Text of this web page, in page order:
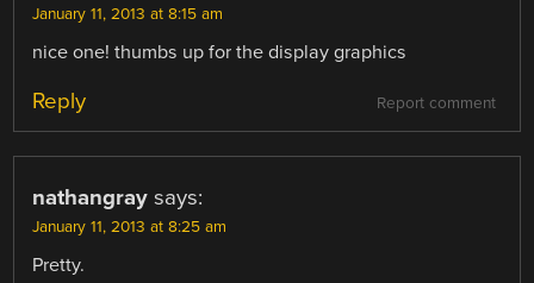
January 11, 2013 at 8:15 am
nice one! thumbs up for the display graphics
Report comment
Reply
nathangray says:
January 11, 2013 at 8:25 am
Pretty.